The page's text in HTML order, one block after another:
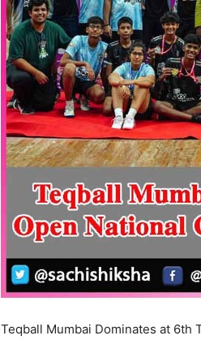
Teqball Mumbai Dominates at 6th